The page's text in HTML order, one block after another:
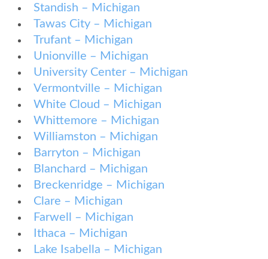
Standish – Michigan
Tawas City – Michigan
Trufant – Michigan
Unionville – Michigan
University Center – Michigan
Vermontville – Michigan
White Cloud – Michigan
Whittemore – Michigan
Williamston – Michigan
Barryton – Michigan
Blanchard – Michigan
Breckenridge – Michigan
Clare – Michigan
Farwell – Michigan
Ithaca – Michigan
Lake Isabella – Michigan